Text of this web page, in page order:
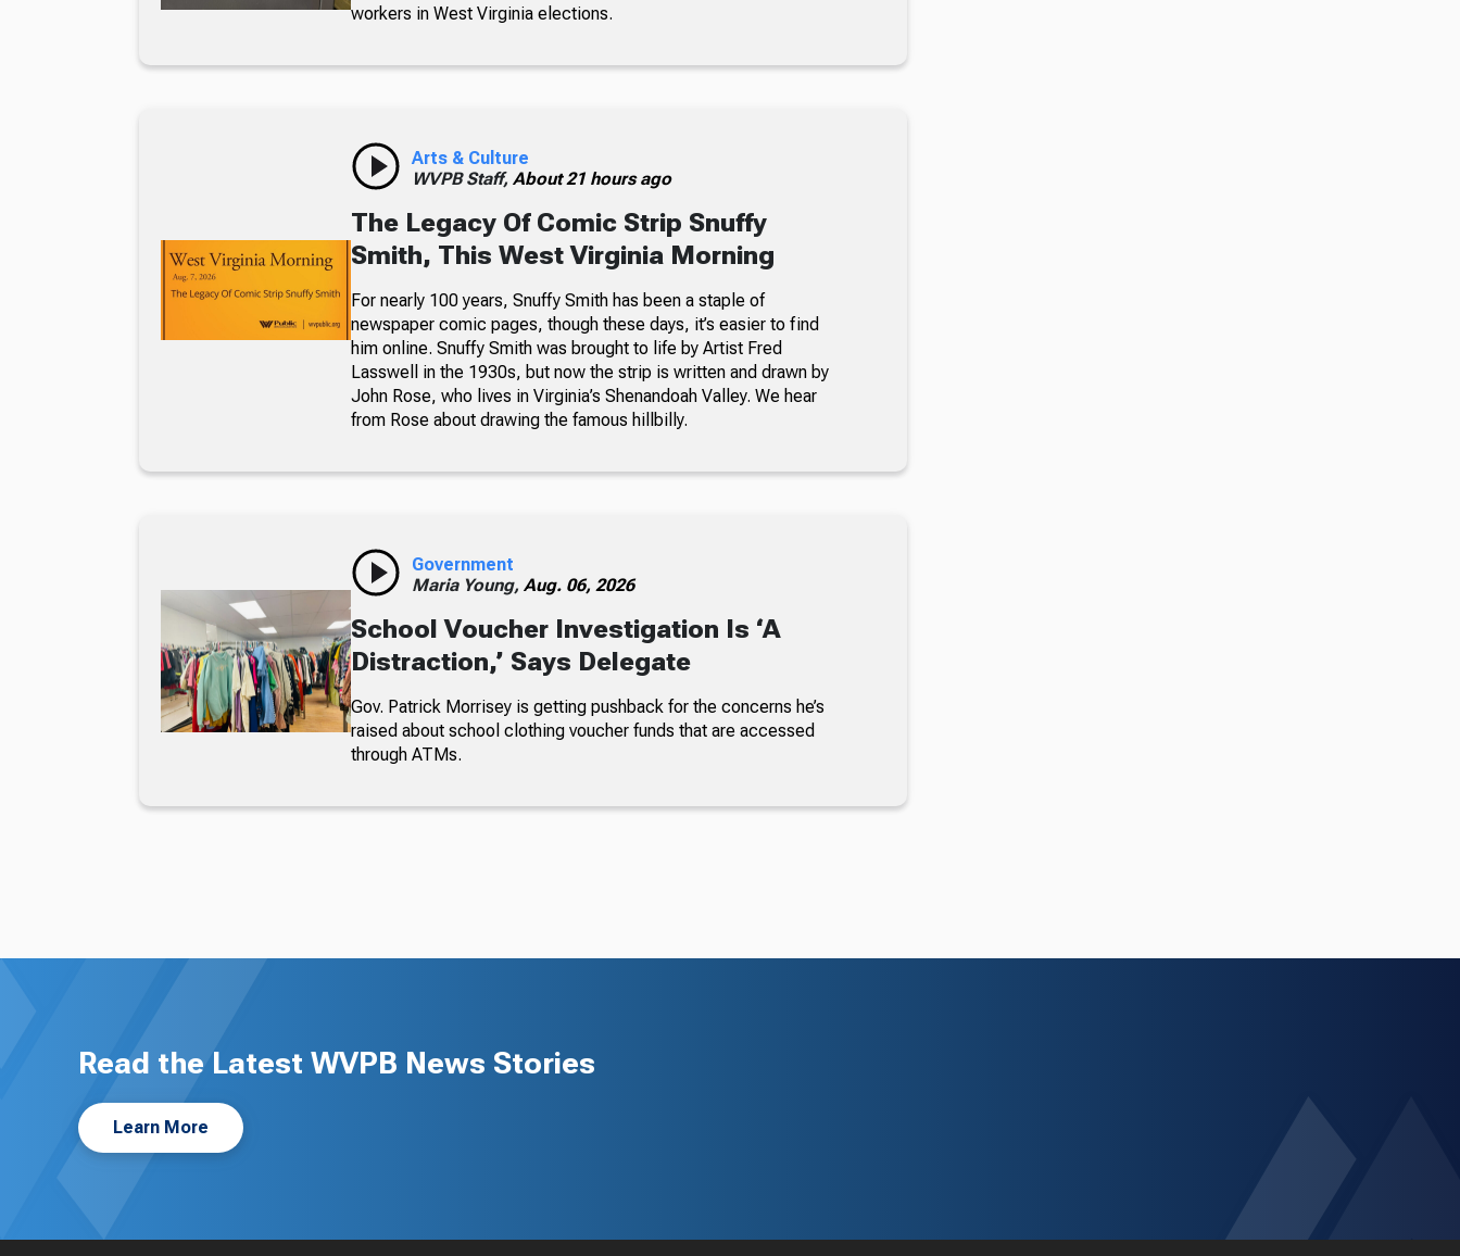
workers in West Virginia elections.
Arts & Culture
WVPB Staff, About 21 hours ago
The Legacy Of Comic Strip Snuffy
Smith, This West Virginia Morning
For nearly 100 years, Snuffy Smith has been a staple of
newspaper comic pages, though these days, it’s easier to find
him online. Snuffy Smith was brought to life by Artist Fred
Lasswell in the 1930s, but now the strip is written and drawn by
John Rose, who lives in Virginia’s Shenandoah Valley. We hear
from Rose about drawing the famous hillbilly.
Government
Maria Young, Aug. 06, 2026
School Voucher Investigation Is ‘A
Distraction,’ Says Delegate
Gov. Patrick Morrisey is getting pushback for the concerns he’s
raised about school clothing voucher funds that are accessed
through ATMs.
Read the Latest WVPB News Stories
Learn More